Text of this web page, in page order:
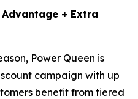
+ Extra
Power Queen is
campaign with up
benefit from tiered